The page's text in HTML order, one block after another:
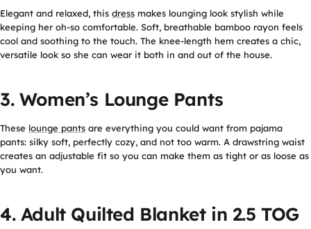
Elegant and relaxed, this dress makes lounging look stylish while
keeping her oh-so comfortable. Soft, breathable bamboo rayon feels
cool and soothing to the touch. The knee-length hem creates a chic,
versatile look so she can wear it both in and out of the house.
3. Women’s Lounge Pants
These lounge pants are everything you could want from pajama
pants: silky soft, perfectly cozy, and not too warm. A drawstring waist
creates an adjustable fit so you can make them as tight or as loose as
you want.
4. Adult Quilted Blanket in 2.5 TOG